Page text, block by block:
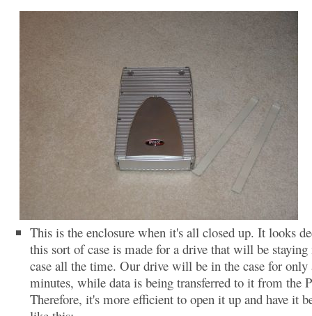
This is the enclosure when it's all closed up. It looks
this sort of case is made for a drive that will be staying
case all the time. Our drive will be in the case for only
minutes, while data is being transferred to it from the
Therefore, it's more efficient to open it up and have it